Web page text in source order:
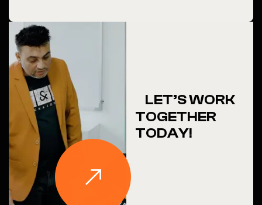
LET’S WORK
TOGETHER
TODAY!